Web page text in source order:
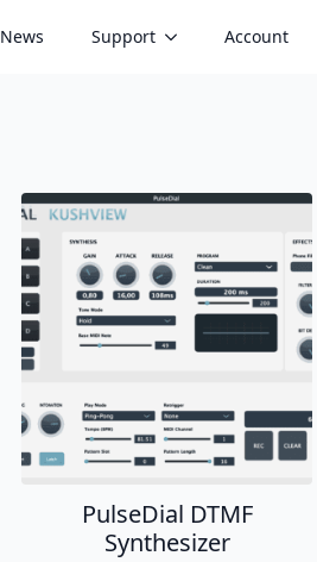
News Support Account
PulseDial DTMF
Synthesizer